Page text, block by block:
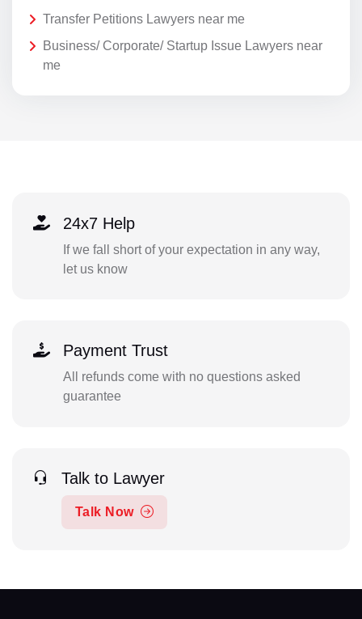
Transfer Petitions Lawyers near me
Business/ Corporate/ Startup Issue Lawyers near
me
24x7 Help
If we fall short of your expectation in any way,
let us know
Payment Trust
All refunds come with no questions asked
guarantee
Talk to Lawyer
Talk Now